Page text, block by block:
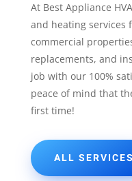
At Best Appliance
and heating services
commercial
replacements, and
job with our 100%
peace of mind that
first time!
ALL SERVICES